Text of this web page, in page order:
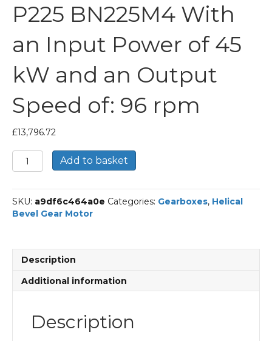
P225 BN225M4 With
an Input Power of 45
kW and an Output
Speed of: 96 rpm
£13,796.72
Bonfiglioli
Helical
Gear
Motor
Part
P225
BN225M4
With
Input
Power
Add to basket
SKU: a9df6c464a0e Categories: Gearboxes, Helical
Bevel Gear Motor
Description
Additional information
Description